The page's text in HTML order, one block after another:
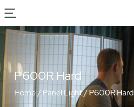
P600R Hard
Home/Panel Light/P600R Hard